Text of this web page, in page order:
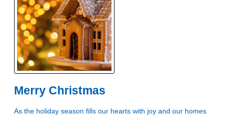
Merry Christmas
As the holiday season fills our hearts with joy and our homes